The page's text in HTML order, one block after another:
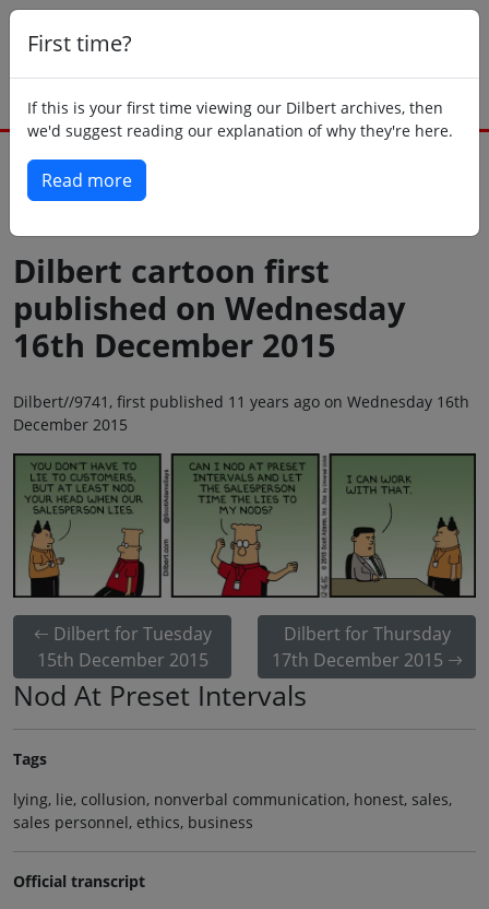
First time?
If this is your first time viewing our Dilbert archives, then
we'd suggest reading our explanation of why they're here.
Read more
Dilbert cartoon first
published on Wednesday
16th December 2015
Dilbert//9741, first published 11 years ago on Wednesday 16th
December 2015
Dilbert for Tuesday
15th December 2015
Dilbert for Thursday
17th December 2015
Nod At Preset Intervals
Tags
lying, lie, collusion, nonverbal communication, honest, sales,
sales personnel, ethics, business
Official transcript